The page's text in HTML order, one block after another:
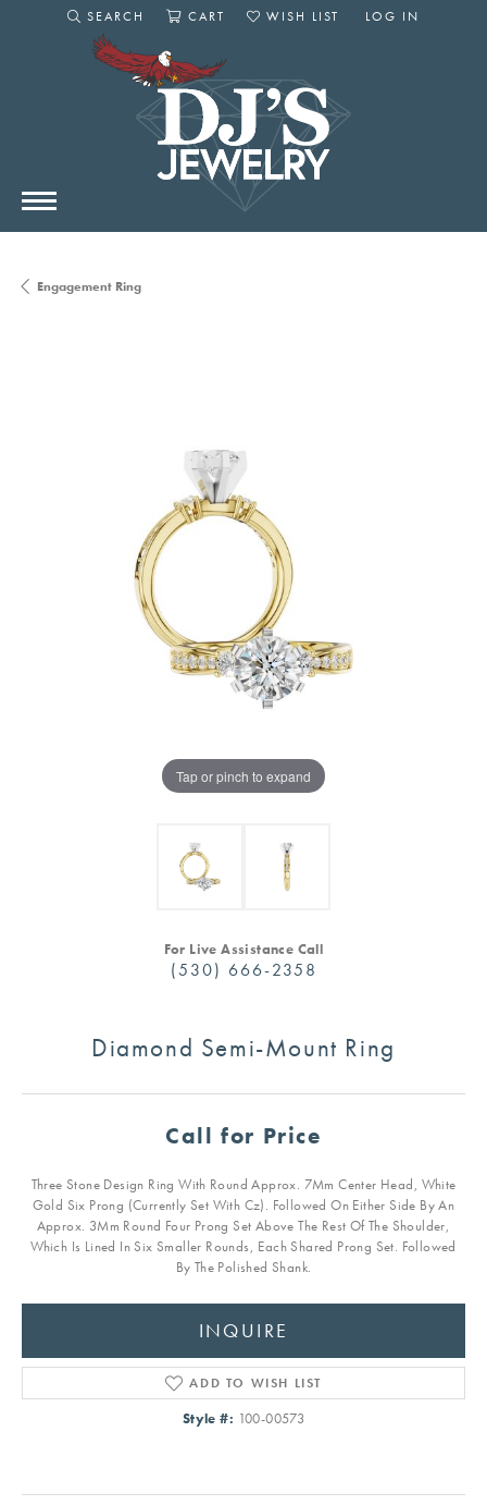
SEARCH
TOGGLE SEARCH MENU
CART
WISH LIST
LOG IN
Engagement Ring
Tap or pinch to expand
For Live Assistance Call
(530) 666-2358
Diamond Semi-Mount Ring
Call for Price
Three Stone Design Ring With Round Approx. 7Mm Center Head, White
Gold Six Prong (Currently Set With Cz). Followed On Either Side By An
Approx. 3Mm Round Four Prong Set Above The Rest Of The Shoulder,
Which Is Lined In Six Smaller Rounds, Each Shared Prong Set. Followed
By The Polished Shank.
INQUIRE
ADD TO WISH LIST
Style #: 100-00573